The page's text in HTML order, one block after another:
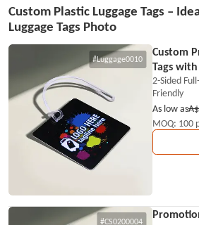
Custom Plastic Luggage Tags –
Luggage Tags Photo
#Luggage0010
Custom
Tags
2-Sided
Friendly
As low as
MOQ: 100
#CS0200004